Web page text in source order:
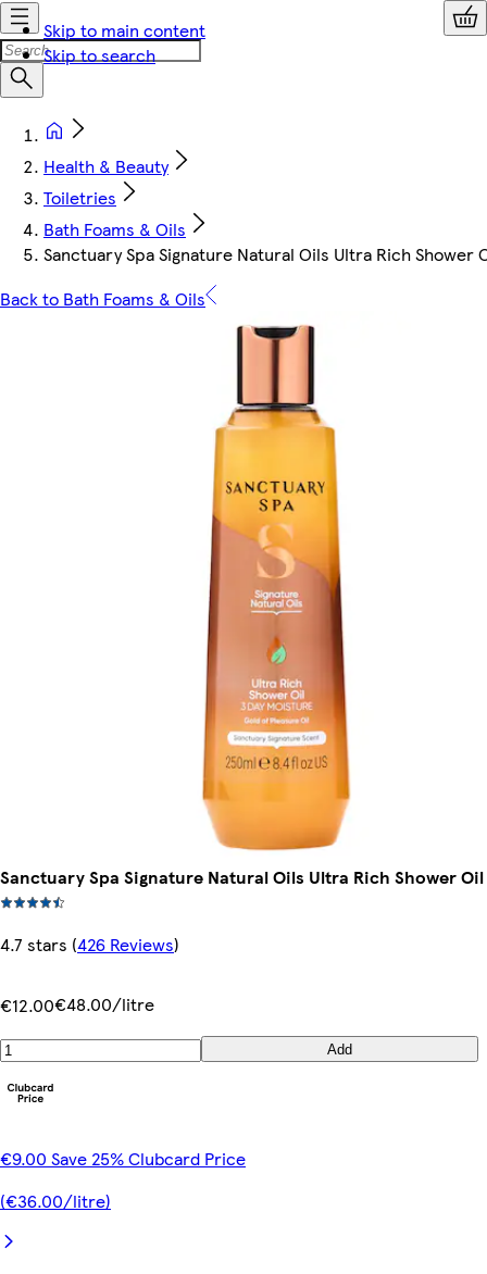
Skip to main content
Skip to search
Health & Beauty
Toiletries
Bath Foams & Oils
Sanctuary Spa Signature Natural Oils Ultra Rich Shower
Back to Bath Foams & Oils
Sanctuary Spa Signature Natural Oils Ultra Rich Shower
4.7 stars (426 Reviews)
€12.00€48.00/litre
Add
€9.00 Save 25% Clubcard Price
(€36.00/litre)